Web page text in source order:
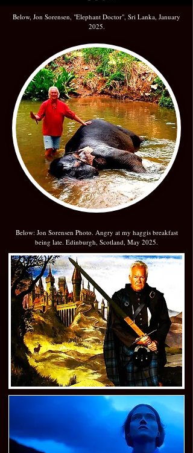
Below, Jon Sorensen, "Elephant Doctor", Sri Lanka, January
2025.
Below: Jon Sorensen Photo. Angry at my haggis breakfast
being late. Edinburgh, Scotland, May 2025.